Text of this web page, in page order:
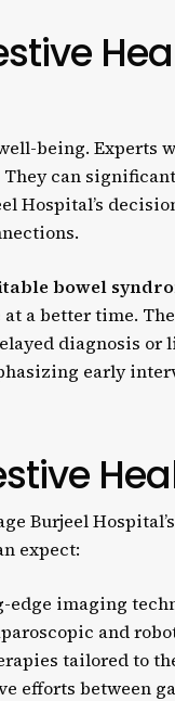
being. Experts
can
Hospital’s
bowel
at a better time.
diagnosis or
early
Burjeel
expect:
edge imaging
and
tailored to
efforts between